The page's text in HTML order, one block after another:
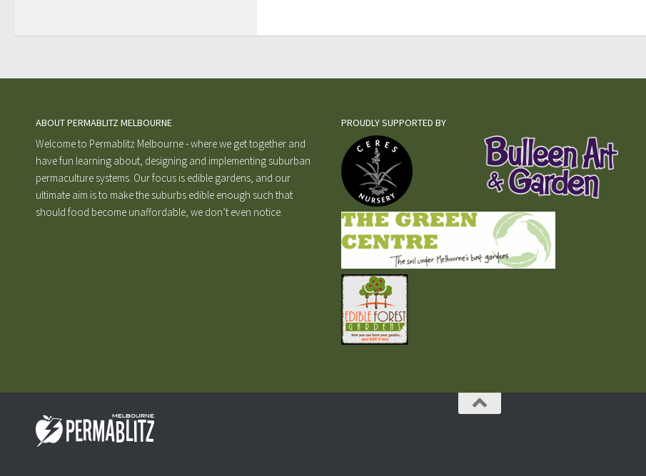
ABOUT PERMABLITZ MELBOURNE
Welcome to Permablitz Melbourne - where we get together and
have fun learning about, designing and implementing suburban
permaculture systems. Our focus is edible gardens, and our
ultimate aim is to make the suburbs edible enough such that
should food become unaffordable, we don’t even notice.
PROUDLY SUPPORTED BY